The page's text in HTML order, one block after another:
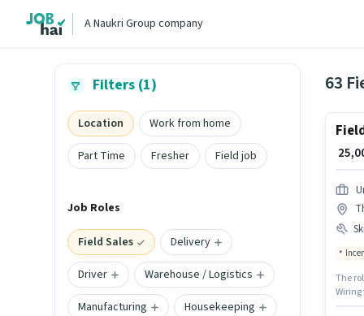
A Naukri Group company
Filters (1)
Location
Work from home
Part Time
Fresher Field job
Job Roles
Field Sales
Delivery
Driver
Warehouse / Logistics
Manufacturing
Housekeeping
63
₹
The
Wiring